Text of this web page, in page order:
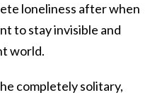
loneliness after when
to stay invisible and
world.
completely solitary,